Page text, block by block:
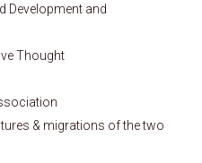
Development and
Thought
& migrations of the two